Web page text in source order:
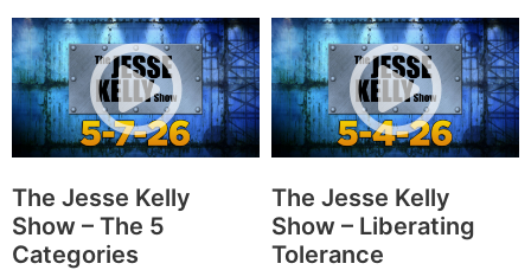
The Jesse Kelly
Show – The 5
Categories
The Jesse Kelly
Show – Liberating
Tolerance